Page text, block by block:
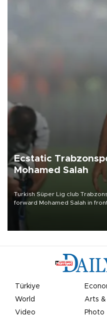
Ecstatic
Mohamed Salah
Turkish Süper Lig club
forward Mohamed Salah in
Türkiye
World
Arts
Video
Photo